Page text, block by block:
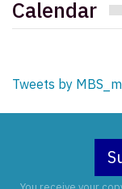
Calendar
Tweets by